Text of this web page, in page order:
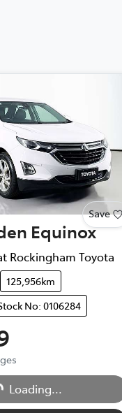
Save
Equinox
Rockingham Toyota
125,956km
No: 0106284
Loading...